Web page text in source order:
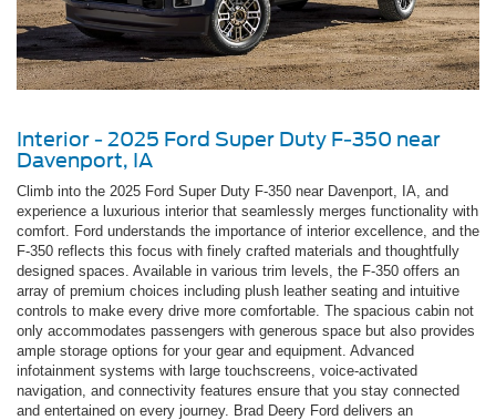
Interior - 2025 Ford Super Duty F-350 near
Davenport, IA
Climb into the 2025 Ford Super Duty F-350 near Davenport, IA, and
experience a luxurious interior that seamlessly merges functionality with
comfort. Ford understands the importance of interior excellence, and the
F-350 reflects this focus with finely crafted materials and thoughtfully
designed spaces. Available in various trim levels, the F-350 offers an
array of premium choices including plush leather seating and intuitive
controls to make every drive more comfortable. The spacious cabin not
only accommodates passengers with generous space but also provides
ample storage options for your gear and equipment. Advanced
infotainment systems with large touchscreens, voice-activated
navigation, and connectivity features ensure that you stay connected
and entertained on every journey. Brad Deery Ford delivers an